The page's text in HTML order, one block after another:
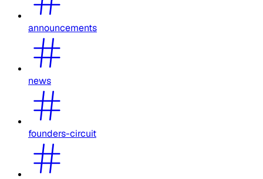
announcements
news
founders-circuit